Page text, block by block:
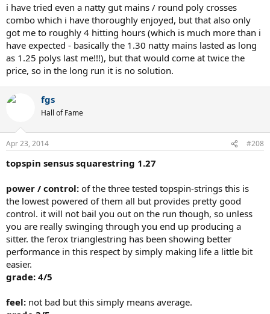
i have tried even a natty gut mains / round poly crosses
combo which i have thoroughly enjoyed, but that also only
got me to roughly 4 hitting hours (which is much more than i
have expected - basically the 1.30 natty mains lasted as long
as 1.25 polys last me!!!), but that would come at twice the
price, so in the long run it is no solution.
fgs
Hall of Fame
Apr 23, 2014 #208
topspin sensus squarestring 1.27
power / control: of the three tested topspin-strings this is
the lowest powered of them all but provides pretty good
control. it will not bail you out on the run though, so unless
you are really swinging through you end up producing a
sitter. the ferox trianglestring has been showing better
performance in this respect by simply making life a little bit
easier.
grade: 4/5
feel: not bad but this simply means average.